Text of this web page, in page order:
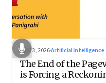
Apr 13, 2026·Artificial Intelligence
The End of the
is Forcing a